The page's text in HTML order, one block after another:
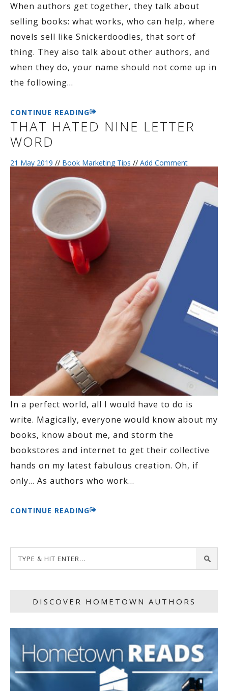
When authors get together, they talk about
selling books: what works, who can help, where
novels sell like Snickerdoodles, that sort of
thing. They also talk about other authors, and
when they do, your name should not come up in
the following…
CONTINUE READING
THAT HATED NINE LETTER
WORD
21 May 2019 // Book Marketing Tips // Add Comment
In a perfect world, all I would have to do is
write. Magically, everyone would know about my
books, know about me, and storm the
bookstores and internet to get their collective
hands on my latest fabulous creation. Oh, if
only… As authors who work…
CONTINUE READING
DISCOVER HOMETOWN AUTHORS